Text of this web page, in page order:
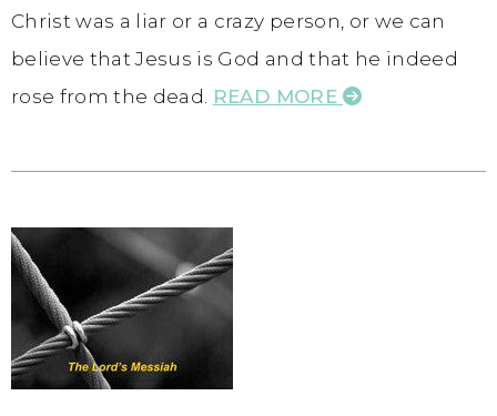
Christ was a liar or a crazy person, or we can
believe that Jesus is God and that he indeed
rose from the dead. READ MORE